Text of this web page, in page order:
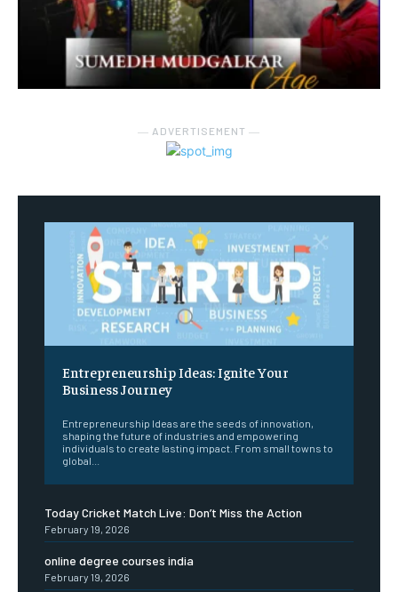
― ADVERTISEMENT ―
Entrepreneurship Ideas: Ignite Your
Business Journey
Entrepreneurship Ideas are the seeds of innovation,
shaping the future of industries and empowering
individuals to create lasting impact. From small towns to
global...
Today Cricket Match Live: Don’t Miss the Action
February 19, 2026
online degree courses india
February 19, 2026